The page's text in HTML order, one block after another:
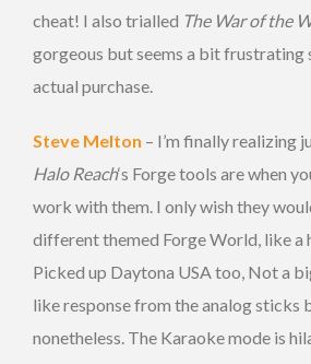
cheat! I also trialled The War of the
gorgeous but seems a bit frustrating
actual purchase.
Steve Melton – I’m finally realizing
Halo Reach‘s Forge tools are when
work with them. I only wish they
different themed Forge World, like a
Picked up Daytona USA too, Not a
like response from the analog sticks
nonetheless. The Karaoke mode is